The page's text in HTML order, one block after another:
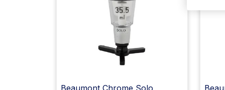
Beaumont Chrome Solo